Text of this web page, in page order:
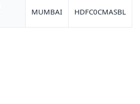
MUMBAI HDFC0CMASBL